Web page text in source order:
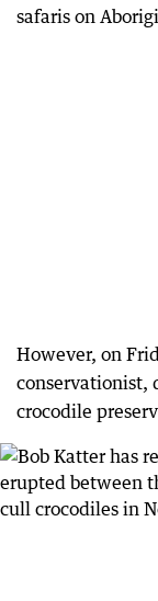
safaris on
However, on
conservationist,
crocodile